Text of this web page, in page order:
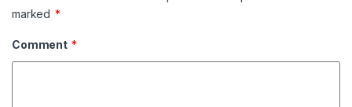
marked *
Comment *